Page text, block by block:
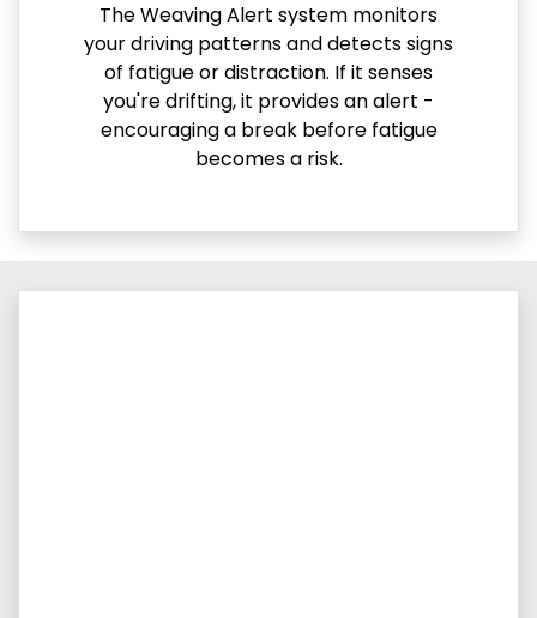
The Weaving Alert system monitors
your driving patterns and detects signs
of fatigue or distraction. If it senses
you're drifting, it provides an alert -
encouraging a break before fatigue
becomes a risk.